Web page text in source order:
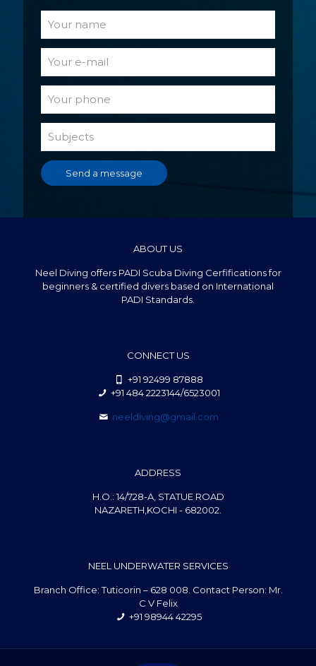
ABOUT US
Neel Diving offers PADI Scuba Diving Cerfifications for
beginners & certified divers based on International
PADI Standards.
CONNECT US
+91 92499 87888
+91 484 2223144/6523001
neeldiving@gmail.com
ADDRESS
H.O.: 14/728-A, STATUE ROAD
NAZARETH,KOCHI - 682002.
NEEL UNDERWATER SERVICES
Branch Office: Tuticorin – 628 008. Contact Person: Mr.
C V Felix
+91 98944 42295